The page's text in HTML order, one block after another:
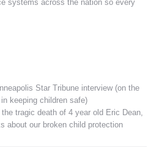
systems across the nation so every
Star Tribune interview (on the
keeping children safe)
tragic death of 4 year old Eric Dean,
about our broken child protection